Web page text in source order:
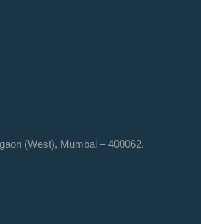
(West), Mumbai – 400062.